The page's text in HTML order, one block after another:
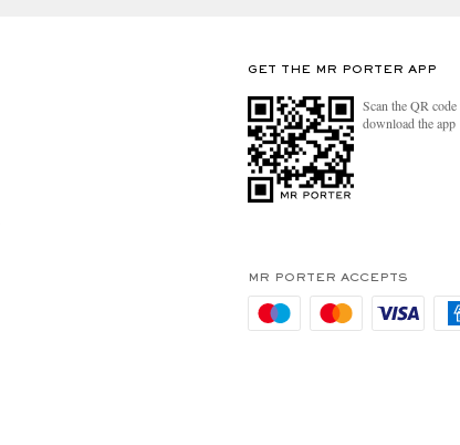
GET THE MR PORTER APP
Scan the QR
download the app
MR PORTER ACCEPTS